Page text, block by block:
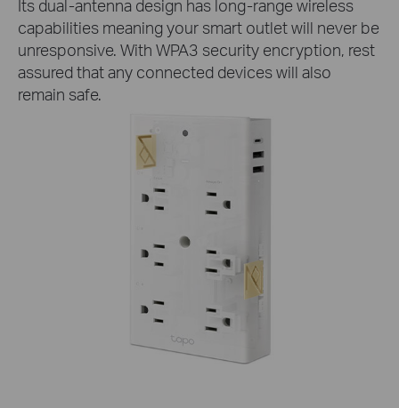
Its dual-antenna design has long-range wireless
capabilities meaning your smart outlet will never be
unresponsive. With WPA3 security encryption, rest
assured that any connected devices will also
remain safe.